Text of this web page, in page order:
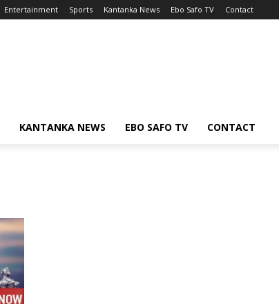
Entertainment Sports Kantanka News Ebo Safo TV Contact
KANTANKA NEWS EBO SAFO TV CONTACT